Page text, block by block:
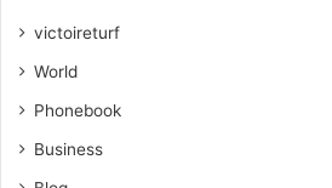
victoireturf
World
Phonebook
Business